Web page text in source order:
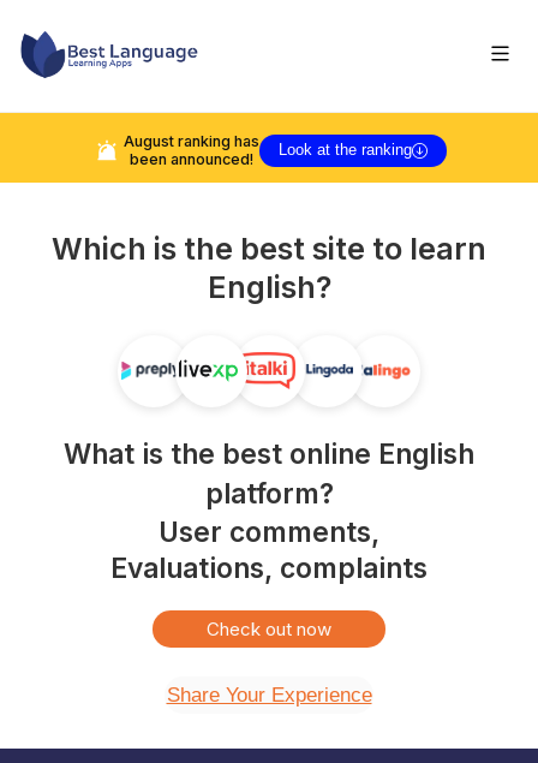
Augustranking has
been announced!
Look at the ranking
What is the best online English
platform?
User comments,
Evaluations, complaints
Which is the best site to learn
English?
Check out now
Share Your Experience